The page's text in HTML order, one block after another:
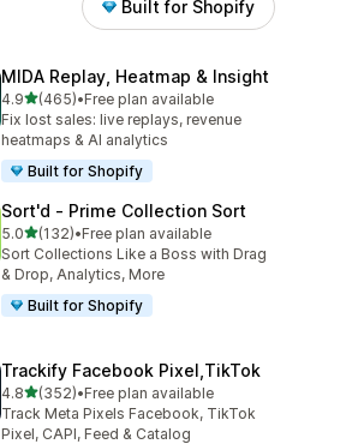
Built for Shopify
MIDA Replay, Heatmap & Insight
4.9out of 5 stars
(465)
465 total reviews
•Free plan available
Fix lost sales: live replays, revenue
heatmaps & AI analytics
Built for Shopify
Sort'd ‑ Prime Collection Sort
5.0out of 5 stars
(132)
132 total reviews
•Free plan available
Sort Collections Like a Boss with Drag
& Drop, Analytics, More
Built for Shopify
Trackify Facebook Pixel,TikTok
4.8out of 5 stars
(352)
352 total reviews
•Free plan available
Track Meta Pixels Facebook, TikTok
Pixel, CAPI, Feed & Catalog